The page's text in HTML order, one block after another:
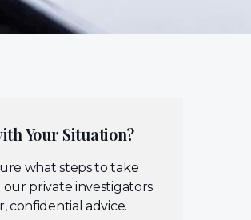
Your Situation?
what steps to take
our private investigators
confidential advice.